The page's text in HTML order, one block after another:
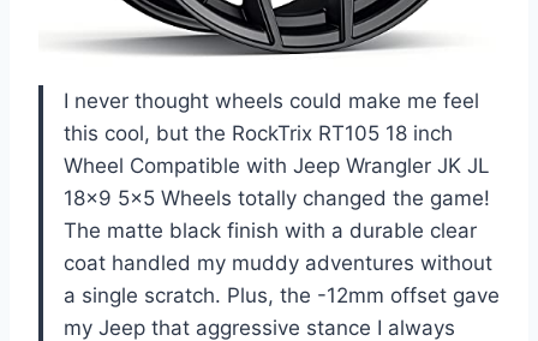
I never thought wheels could make me feel
this cool, but the RockTrix RT105 18 inch
Wheel Compatible with Jeep Wrangler JK JL
18×9 5×5 Wheels totally changed the game!
The matte black finish with a durable clear
coat handled my muddy adventures without
a single scratch. Plus, the -12mm offset gave
my Jeep that aggressive stance I always